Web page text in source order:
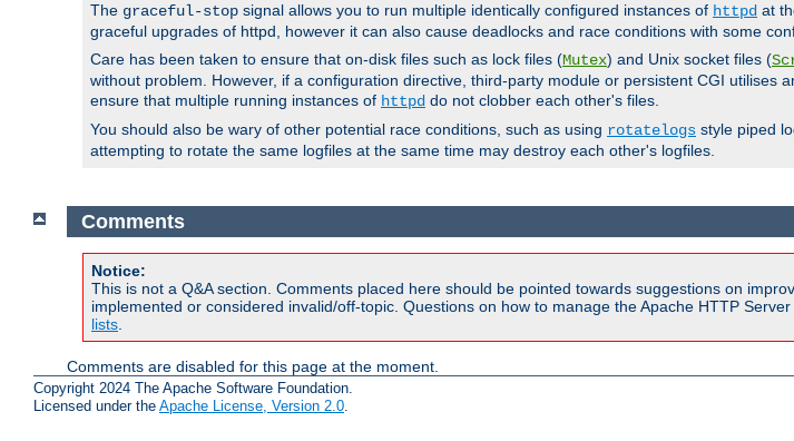
The graceful-stop signal allows you to run multiple identically configured instances of httpd at
graceful upgrades of httpd, however it can also cause deadlocks and race conditions with some
Care has been taken to ensure that on-disk files such as lock files (Mutex) and Unix socket files (
without problem. However, if a configuration directive, third-party module or persistent CGI utilises
ensure that multiple running instances of httpd do not clobber each other's files.
You should also be wary of other potential race conditions, such as using rotatelogs style piped
attempting to rotate the same logfiles at the same time may destroy each other's logfiles.
Comments
Notice:
This is not a Q&A section. Comments placed here should be pointed towards suggestions on
implemented or considered invalid/off-topic. Questions on how to manage the Apache HTTP
lists.
Comments are disabled for this page at the moment.
Copyright 2024 The Apache Software Foundation.
Licensed under the Apache License, Version 2.0.